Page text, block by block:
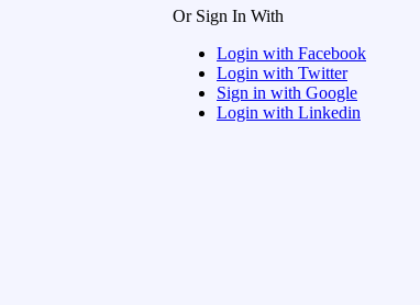
Or Sign In With
Login with Facebook
Login with Twitter
Sign in with Google
Login with Linkedin